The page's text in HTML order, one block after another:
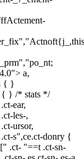
a,
{ }
{ } /* stats */
ear,
les-,
ursor,
.ct-s",ce.ct-donry {
.ct- "==t .ct-sn-